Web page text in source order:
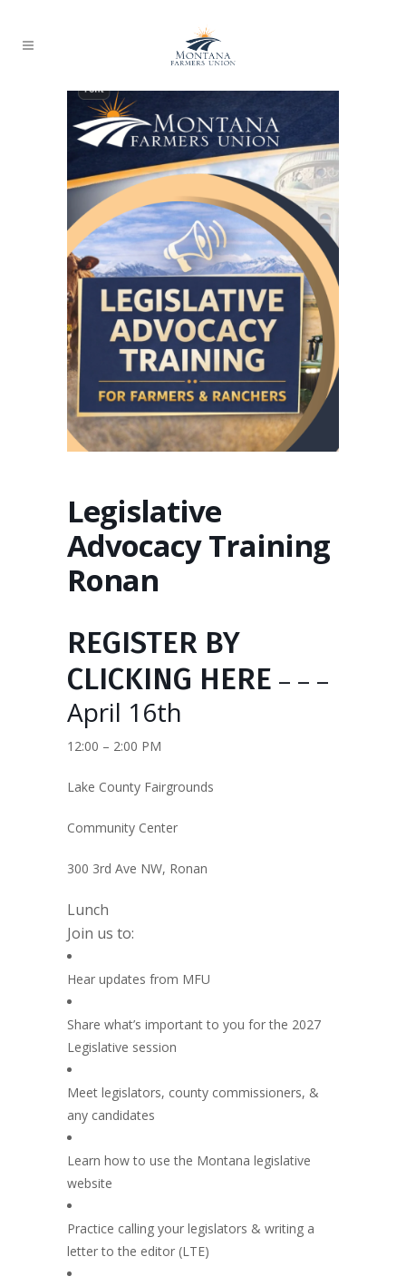
Legislative
Advocacy Training
Ronan
REGISTER BY
CLICKING HERE – – –
April 16th
12:00 – 2:00 PM
Lake County Fairgrounds
Community Center
300 3rd Ave NW, Ronan
Lunch
Join us to:
Hear updates from MFU
Share what’s important to you for the 2027
Legislative session
Meet legislators, county commissioners, &
any candidates
Learn how to use the Montana legislative
website
Practice calling your legislators & writing a
letter to the editor (LTE)